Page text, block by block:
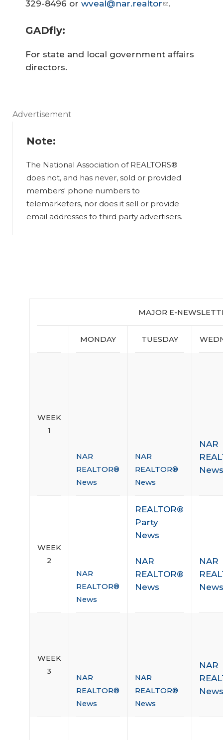
329-8496 or wveal@nar.realtor .
GADfly:
For state and local government affairs
directors.
Advertisement
Note:
The National Association of REALTORS®
does not, and has never, sold or provided
members' phone numbers to
telemarketers, nor does it sell or provide
email addresses to third party advertisers.
MAJOR E-
MONDAY TUESDAY
WEEK
1
NAR
REALTOR®
News
NAR
REALTOR®
News
NAR
WEEK
2
NAR
REALTOR®
News
REALTOR®
Party
News
NAR
REALTOR®
News
NAR
WEEK
3
NAR
REALTOR®
News
NAR
REALTOR®
News
NAR